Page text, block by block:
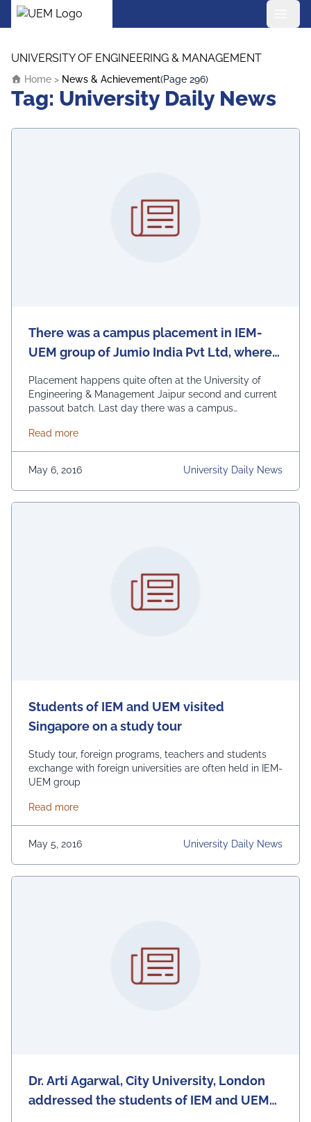
UEM Logo
UNIVERSITY OF ENGINEERING & MANAGEMENT
Home > News & Achievement(Page 296)
Tag: University Daily News
There was a campus placement in IEM-
UEM group of Jumio India Pvt Ltd, where
Placement happens quite often at the University of
Engineering & Management Jaipur second and current
passout batch. Last day there was a campus
made. Till now, in UEM Jaipur there have been 284 job
offers as against the total number of 257 students
opting for …
Read moreabout There was a campus placement in IEM-
May 6, 2016 University Daily News
Students of IEM and UEM visited
Singapore on a study tour
Study tour, foreign programs, teachers and students
exchange with foreign universities are often held in IEM-
UEM group
Read moreabout Students of IEM and UEM visited Singapore
May 5, 2016 University Daily News
Dr. Arti Agarwal, City University, London
addressed the students of IEM and UEM